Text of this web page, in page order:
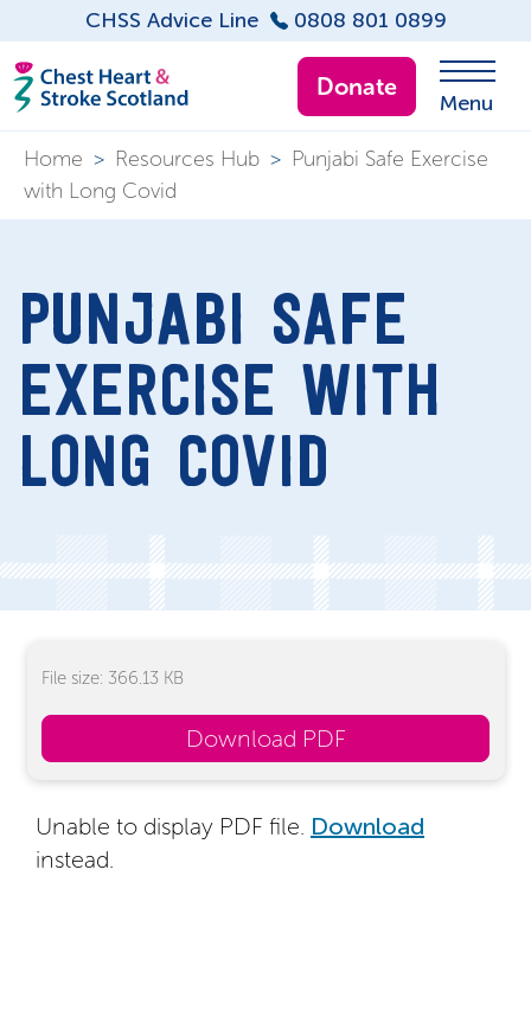
CHSS Advice Line 0808 801 0899
Donate
Menu
Home > Resources Hub > Punjabi Safe Exercise
with Long Covid
PUNJABI SAFE
EXERCISE WITH
LONG COVID
File size: 366.13 KB
Download PDF
Unable to display PDF file. Download
instead.